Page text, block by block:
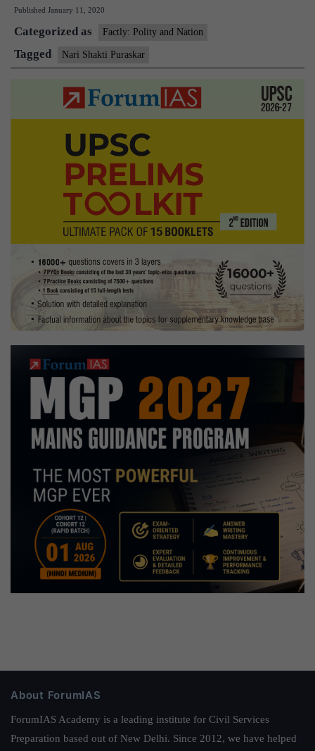
2019
be
conferred
on
Published January 11, 2020
Categorized as Factly: Polity and Nation
Tagged Nari Shakti Puraskar
About ForumIAS
ForumIAS Academy is a leading institute for Civil Services
Preparation based out of New Delhi. Since 2012, we have helped